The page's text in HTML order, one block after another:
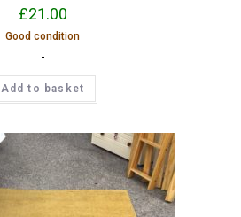
£21.00
Good condition
-
Add to basket